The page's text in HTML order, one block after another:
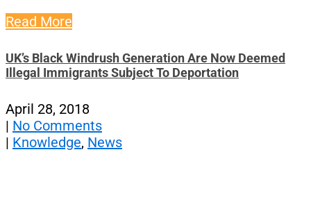
Read More
UK’s Black Windrush Generation Are Now Deemed
Illegal Immigrants Subject To Deportation
April 28, 2018
| No Comments
| Knowledge, News